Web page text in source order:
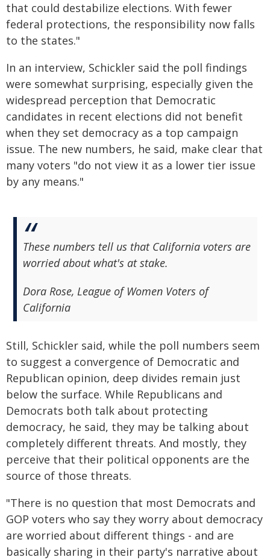
that could destabilize elections. With fewer
federal protections, the responsibility now falls
to the states."
In an interview, Schickler said the poll findings
were somewhat surprising, especially given the
widespread perception that Democratic
candidates in recent elections did not benefit
when they set democracy as a top campaign
issue. The new numbers, he said, make clear that
many voters "do not view it as a lower tier issue
by any means."
These numbers tell us that California voters are
worried about what's at stake.
Dora Rose, League of Women Voters of
California
Still, Schickler said, while the poll numbers seem
to suggest a convergence of Democratic and
Republican opinion, deep divides remain just
below the surface. While Republicans and
Democrats both talk about protecting
democracy, he said, they may be talking about
completely different threats. And mostly, they
perceive that their political opponents are the
source of those threats.
"There is no question that most Democrats and
GOP voters who say they worry about democracy
are worried about different things - and are
basically sharing in their party's narrative about